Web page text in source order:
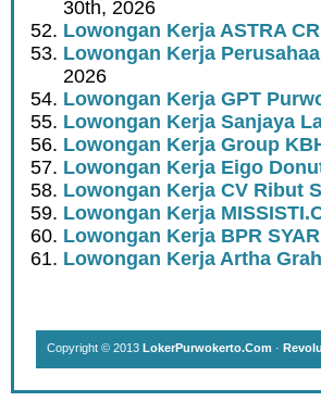
30th, 2026
Lowongan Kerja ASTRA
Lowongan Kerja
2026
Lowongan Kerja GPT
Lowongan Kerja Sanjaya
Lowongan Kerja Group
Lowongan Kerja Eigo
Lowongan Kerja CV Ribut
Lowongan Kerja
Lowongan Kerja BPR
Lowongan Kerja Artha
Copyright © 2013 LokerPurwokerto.Com ·